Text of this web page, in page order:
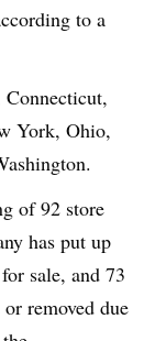
to a
York, Ohio,
of 92 store
has put up
sale, and 73
removed due